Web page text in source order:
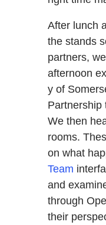
After lunch
the stands
partners,
afternoon
y of
Partnership
We then
rooms.
on what
Team
and
through
their